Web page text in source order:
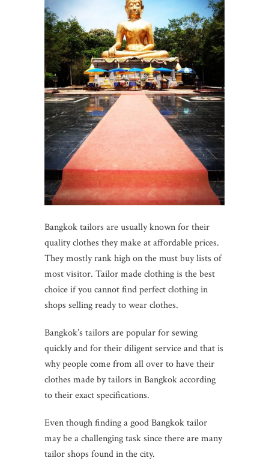
Bangkok tailors are usually known for their
quality clothes they make at affordable prices.
They mostly rank high on the must buy lists of
most visitor. Tailor made clothing is the best
choice if you cannot find perfect clothing in
shops selling ready to wear clothes.
Bangkok’s tailors are popular for sewing
quickly and for their diligent service and that is
why people come from all over to have their
clothes made by tailors in Bangkok according
to their exact specifications.
Even though finding a good Bangkok tailor
may be a challenging task since there are many
tailor shops found in the city.